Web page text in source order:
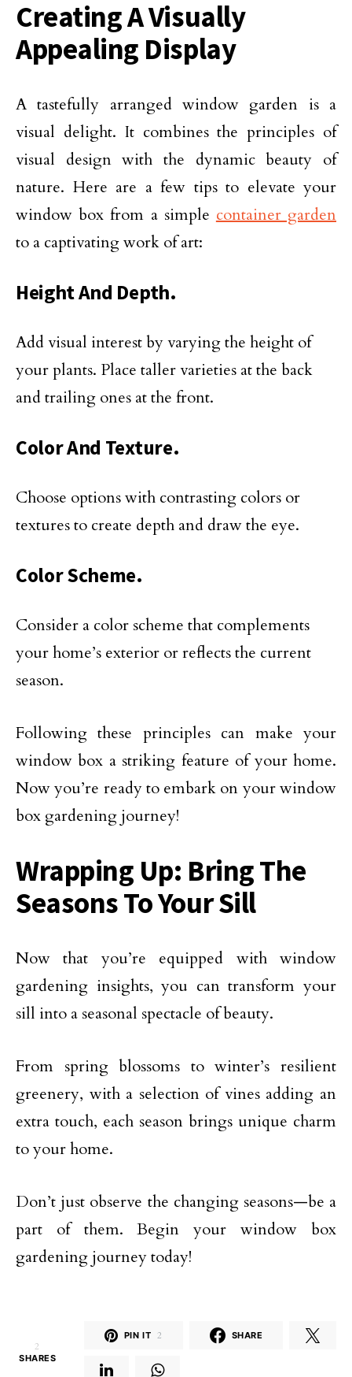
Creating A Visually
Appealing Display
A tastefully arranged window garden is a
visual delight. It combines the principles of
visual design with the dynamic beauty of
nature. Here are a few tips to elevate your
window box from a simplecontainer garden
to a captivating work of art:
Height And Depth.
Add visual interest by varying the height of
your plants. Place taller varieties at the back
and trailing ones at the front.
Color And Texture.
Choose options with contrasting colors or
textures to create depth and draw the eye.
Color Scheme.
Consider a color scheme that complements
your home’s exterior or reflects the current
season.
Following these principles can make your
window box a striking feature of your home.
Now you’re ready to embark on your window
box gardening journey!
Wrapping Up: Bring The
Seasons To Your Sill
Now that you’re equipped with window
gardening insights, you can transform your
sill into a seasonal spectacle of beauty.
From spring blossoms to winter’s resilient
greenery, with a selection of vines adding an
extra touch, each season brings unique charm
to your home.
Don’t just observe the changing seasons—be a
part of them. Begin your window box
gardening journey today!
2
SHARES
PIN IT 2 SHARE